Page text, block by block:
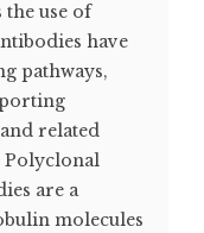
the use of
have
pathways,
related
Polyclonal
are a
molecules